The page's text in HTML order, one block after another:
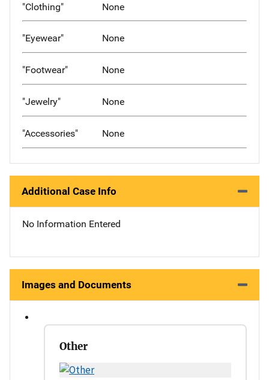
"Clothing" None
"Eyewear" None
"Footwear" None
"Jewelry" None
"Accessories" None
Additional Case Info
No Information Entered
Images and Documents
Other